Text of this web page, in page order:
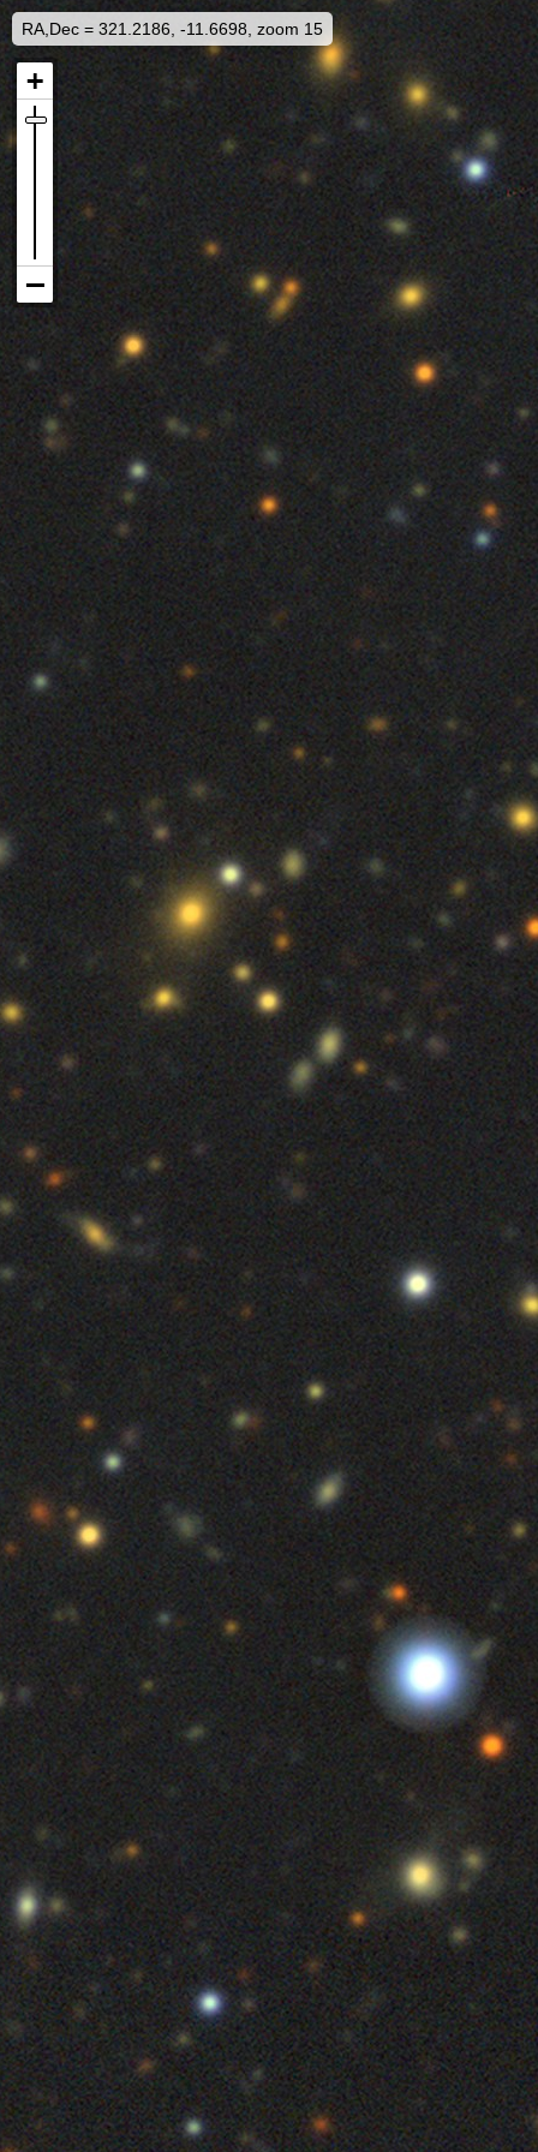
RA,Dec = 321.2186, -11.6698, zoom 15